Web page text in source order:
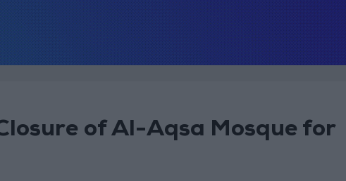
of Al-Aqsa Mosque for